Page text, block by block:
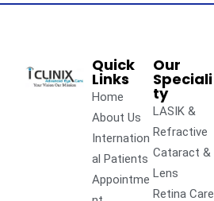
Quick
Links
Home
About Us
Internation
al Patients
Appointme
Our
Speciali
ty
LASIK &
Refractive
Cataract &
Lens
Retina Care